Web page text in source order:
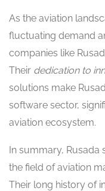
As the aviation
fluctuating demand
companies like
Their dedication to
solutions make
software sector,
aviation ecosystem.
In summary, Rusada
the field of aviation
Their long history of